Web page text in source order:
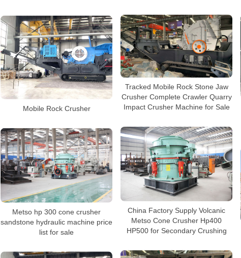
Tracked Mobile Rock Stone Jaw
Crusher Complete Crawler Quarry
Impact Crusher Machine for Sale
Mobile Rock Crusher
China Factory Supply Volcanic
Metso Cone Crusher Hp400
HP500 for Secondary Crushing
Metso hp 300 cone crusher
sandstone hydraulic machine price
list for sale